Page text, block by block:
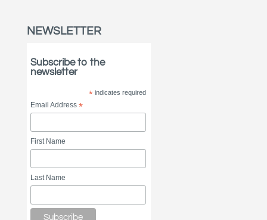
NEWSLETTER
Subscribe to the
newsletter
*indicates required
Email Address*
First Name
Last Name